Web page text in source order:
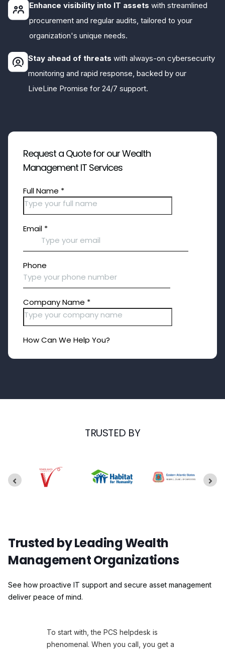
Enhance visibility into IT assets with streamlined
procurement and regular audits, tailored to your
organization's unique needs.
Stay ahead of threats with always-on cybersecurity
monitoring and rapid response, backed by our
LiveLine Promise for 24/7 support.
Request a Quote for our Wealth
Management IT Services
TRUSTED BY
Trusted by Leading Wealth
Management Organizations
See how proactive IT support and secure asset management
deliver peace of mind.
To start with, the PCS helpdesk is
phenomenal. When you call, you get a